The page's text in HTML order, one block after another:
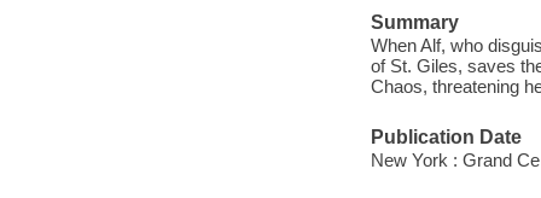
Summary
When Alf, who
of St. Giles, saves
Chaos, threatening
Publication Date
New York : Grand